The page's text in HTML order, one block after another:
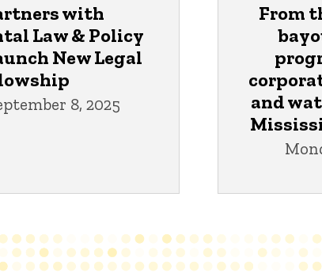
with
Law & Policy
New Legal
8, 2025
From
and